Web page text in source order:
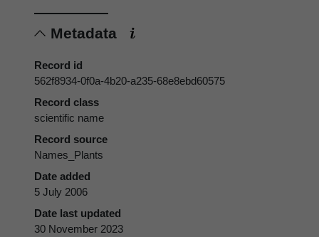
Metadata
Record id
562f8934-0f0a-4b20-a235-68e8ebd60575
Record class
scientific name
Record source
Names_Plants
Date added
5 July 2006
Date last updated
30 November 2023